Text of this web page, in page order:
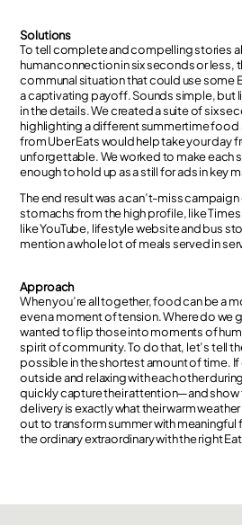
Solutions
To tell complete and compelling stories
human connection in six seconds or less,
communal situation that could use some
a captivating payoff. Sounds simple, but
in the details. We created a suite of six
highlighting a different summertime food
from Uber Eats would help take your day
unforgettable. We worked to make each
enough to hold up as a still for ads in key
The end result was a can’t-miss
stomachs from the high profile, like
like YouTube, lifestyle website and bus
mention a whole lot of meals served in
Approach
When you’re all together, food can be a
even a moment of tension. Where do we
wanted to flip those into moments of
spirit of community. To do that, let’s tell
possible in the shortest amount of time.
outside and relaxing with each other
quickly capture their attention—and show
delivery is exactly what their warm
out to transform summer with
the ordinary extraordinary with the right